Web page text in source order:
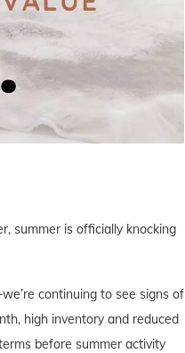
summer is officially knocking
continuing to see signs of
high inventory and reduced
before summer activity